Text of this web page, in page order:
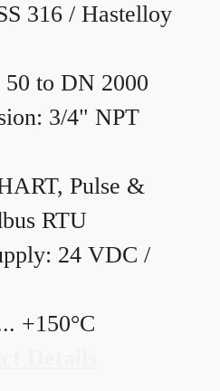
316 / Hastelloy
to DN 2000
3/4" NPT
Pulse &
RTU
24 VDC /
+150°C